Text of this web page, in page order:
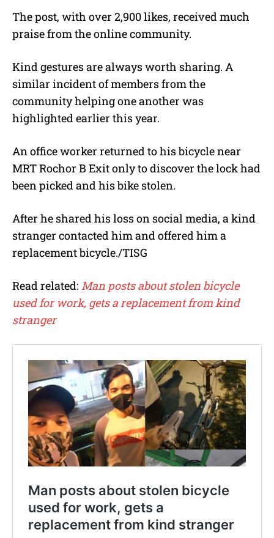
The post, with over 2,900 likes, received much
praise from the online community.
Kind gestures are always worth sharing. A
similar incident of members from the
community helping one another was
highlighted earlier this year.
An office worker returned to his bicycle near
MRT Rochor B Exit only to discover the lock had
been picked and his bike stolen.
After he shared his loss on social media, a kind
stranger contacted him and offered him a
replacement bicycle./TISG
Read related: Man posts about stolen bicycle
used for work, gets a replacement from kind
stranger